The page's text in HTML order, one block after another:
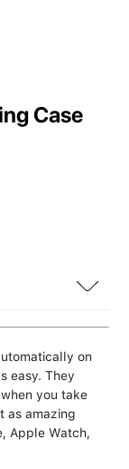
Case
on
easy. They
you take
as amazing
Apple Watch,